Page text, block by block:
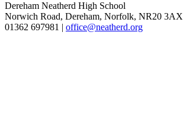
Dereham Neatherd High School
Norwich Road, Dereham, Norfolk, NR20 3AX
01362 697981 | office@neatherd.org